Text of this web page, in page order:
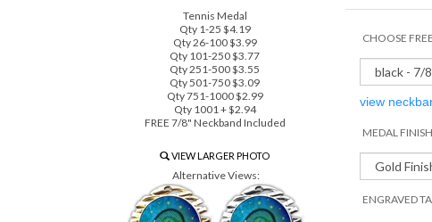
Tennis Medal
Qty 1-25 $4.19
Qty 26-100 $3.99
Qty 101-250 $3.77
Qty 251-500 $3.55
Qty 501-750 $3.09
Qty 751-1000 $2.99
Qty 1001 + $2.94
FREE 7/8" Neckband Included
VIEW LARGER PHOTO
Alternative Views:
CHOOSE
view
MEDAL
ENGRAVED